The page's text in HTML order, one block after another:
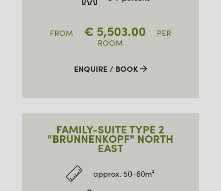
FROM € 5,503.00
PER
ROOM
ENQUIRE / BOOK
FAMILY-SUITE TYPE 2
"BRUNNENKOPF" NORTH
EAST
approx. 50-60m²